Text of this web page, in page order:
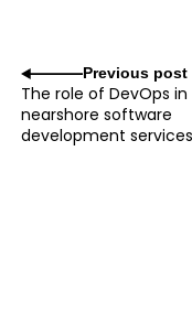
Previous post
The role of DevOps in
nearshore software
development services